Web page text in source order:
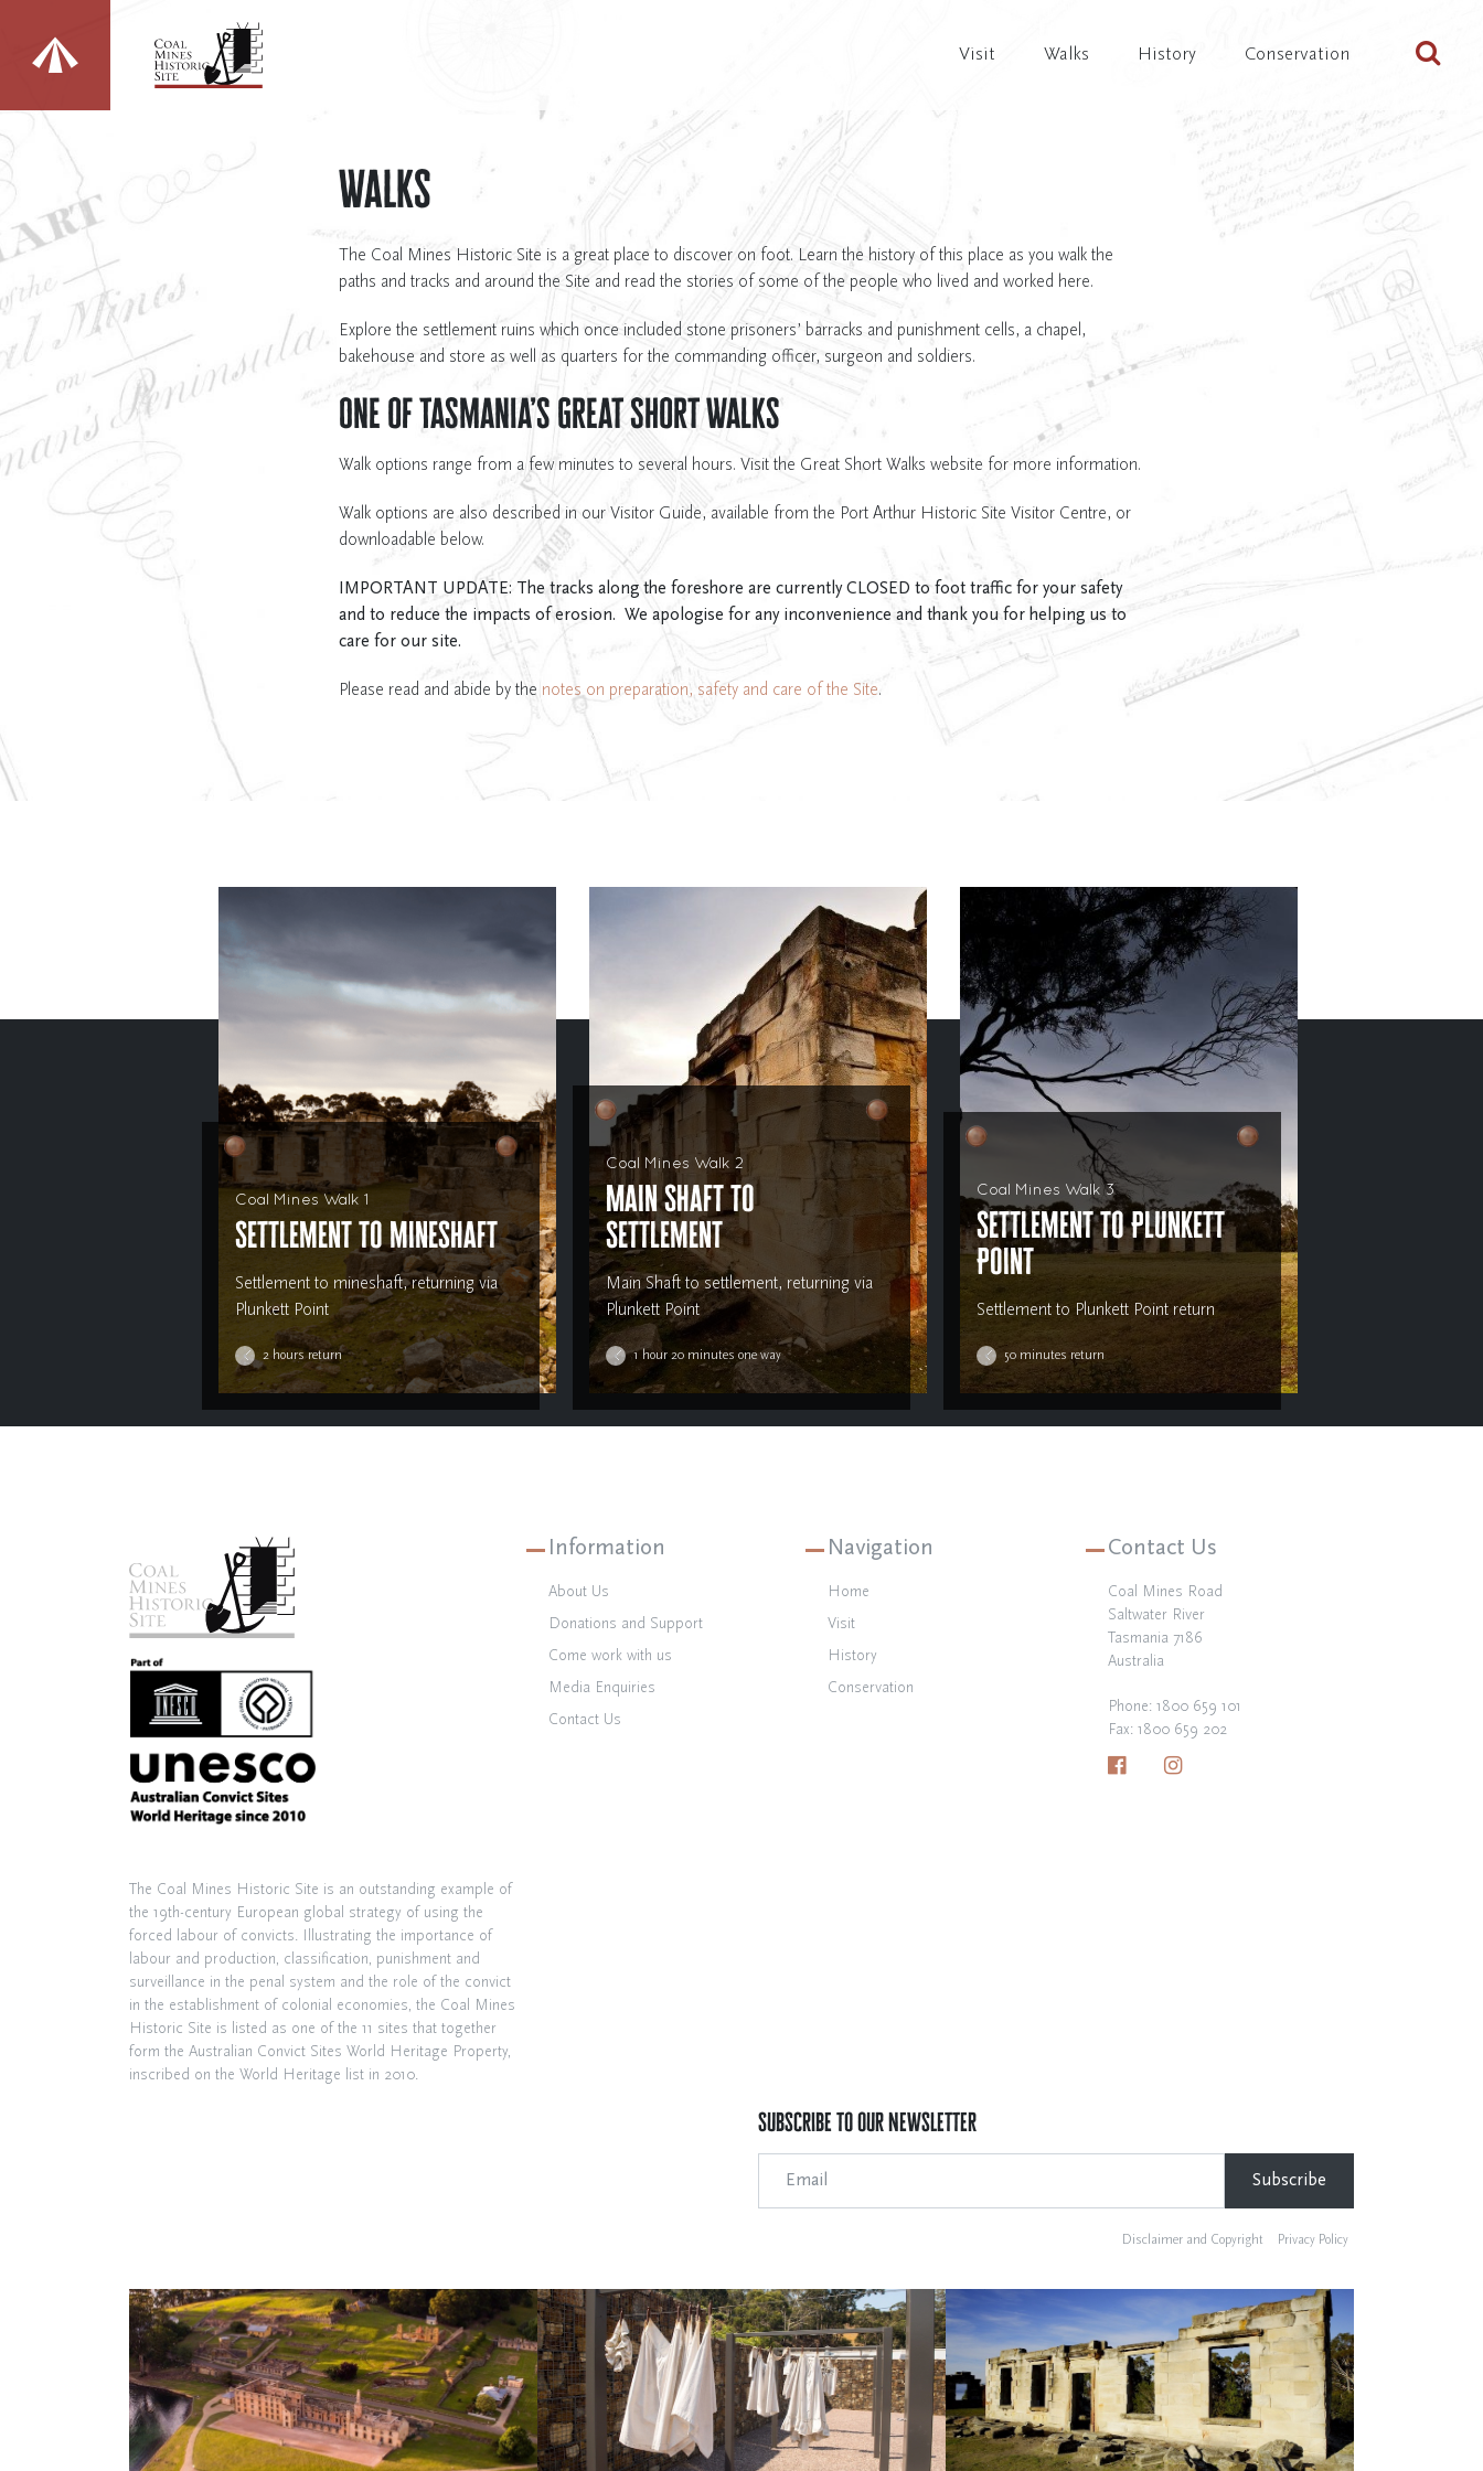
Change sites Visit Walks History Conservation
Walks
The Coal Mines Historic Site is a great place to discover on foot. Learn the history of this place as you walk the
paths and tracks and around the Site and read the stories of some of the people who lived and worked here.
Explore the settlement ruins which once included stone prisoners’ barracks and punishment cells, a chapel,
bakehouse and store as well as quarters for the commanding officer, surgeon and soldiers.
One of Tasmania’s Great Short Walks
Walk options range from a few minutes to several hours. Visit the Great Short Walks website for more information.
Walk options are also described in our Visitor Guide, available from the Port Arthur Historic Site Visitor Centre, or
downloadable below.
IMPORTANT UPDATE: The tracks along the foreshore are currently CLOSED to foot traffic for your safety
and to reduce the impacts of erosion. We apologise for any inconvenience and thank you for helping us to
care for our site.
Please read and abide by the notes on preparation, safety and care of the Site.
Coal Mines Walk 1
Settlement to mineshaft
Settlement to mineshaft, returning via
Plunkett Point
2 hours return
Coal Mines Walk 2
Main Shaft to
Settlement
Main Shaft to settlement, returning via
Plunkett Point
1 hour 20 minutes one way
Coal Mines Walk 3
Settlement to Plunkett
Point
Settlement to Plunkett Point return
50 minutes return
The Coal Mines Historic Site is an outstanding example of
the 19th-century European global strategy of using the
forced labour of convicts. Illustrating the importance of
labour and production, classification, punishment and
surveillance in the penal system and the role of the convict
in the establishment of colonial economies, the Coal Mines
Historic Site is listed as one of the 11 sites that together
form the Australian Convict Sites World Heritage Property,
inscribed on the World Heritage list in 2010.
Information
About Us
Donations and Support
Come work with us
Media Enquiries
Contact Us
Navigation
Home
Visit
History
Conservation
Contact Us
Coal Mines Road
Saltwater River
Tasmania 7186
Australia
Phone: 1800 659 101
Fax: 1800 659 202
FacebookInstagram
Subscribe to our Newsletter
Disclaimer and Copyright Privacy Policy